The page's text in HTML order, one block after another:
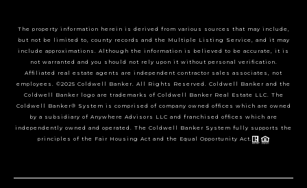
The property information herein is derived from various sources that may include,
but not be limited to, county records and the Multiple Listing Service, and it may
include approximations. Although the information is believed to be accurate, it is
not warranted and you should not rely upon it without personal verification.
Affiliated real estate agents are independent contractor sales associates, not
employees. ©2025 Coldwell Banker. All Rights Reserved. Coldwell Banker and the
Coldwell Banker logo are trademarks of Coldwell Banker Real Estate LLC. The
Coldwell Banker® System is comprised of company owned offices which are owned
by a subsidiary of Anywhere Advisors LLC and franchised offices which are
independently owned and operated. The Coldwell Banker System fully supports the
principles of the Fair Housing Act and the Equal Opportunity Act.